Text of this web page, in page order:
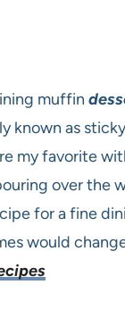
muffin
known as
my favorite
over the
for a fine
would